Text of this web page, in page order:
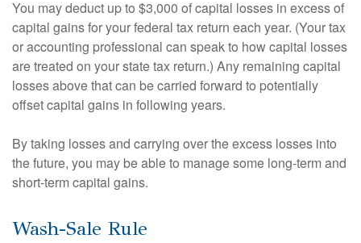
You may deduct up to $3,000 of capital losses in excess of
capital gains for your federal tax return each year. (Your tax
or accounting professional can speak to how capital losses
are treated on your state tax return.) Any remaining capital
losses above that can be carried forward to potentially
offset capital gains in following years.
By taking losses and carrying over the excess losses into
the future, you may be able to manage some long-term and
short-term capital gains.
Wash-Sale Rule